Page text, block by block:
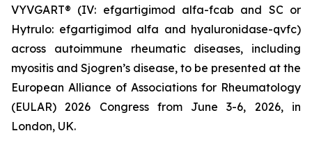
VYVGART® (IV: efgartigimod alfa-fcab and SC or
Hytrulo: efgartigimod alfa and hyaluronidase-qvfc)
across autoimmune rheumatic diseases, including
myositis and Sjogren’s disease, to be presented at the
European Alliance of Associations for Rheumatology
(EULAR) 2026 Congress from June 3-6, 2026, in
London, UK.